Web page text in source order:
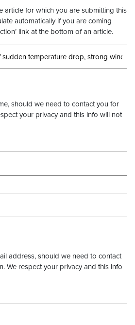
article for which you are submitting this
automatically if you are coming
link at the bottom of an article.
should we need to contact you for
your privacy and this info will not
address, should we need to contact
We respect your privacy and this info